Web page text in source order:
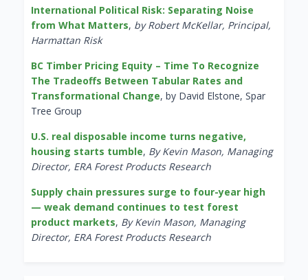
International Political Risk: Separating Noise
from What Matters, by Robert McKellar, Principal,
Harmattan Risk
BC Timber Pricing Equity – Time To Recognize
The Tradeoffs Between Tabular Rates and
Transformational Change, by David Elstone, Spar
Tree Group
U.S. real disposable income turns negative,
housing starts tumble, By Kevin Mason, Managing
Director, ERA Forest Products Research
Supply chain pressures surge to four-year high
— weak demand continues to test forest
product markets, By Kevin Mason, Managing
Director, ERA Forest Products Research